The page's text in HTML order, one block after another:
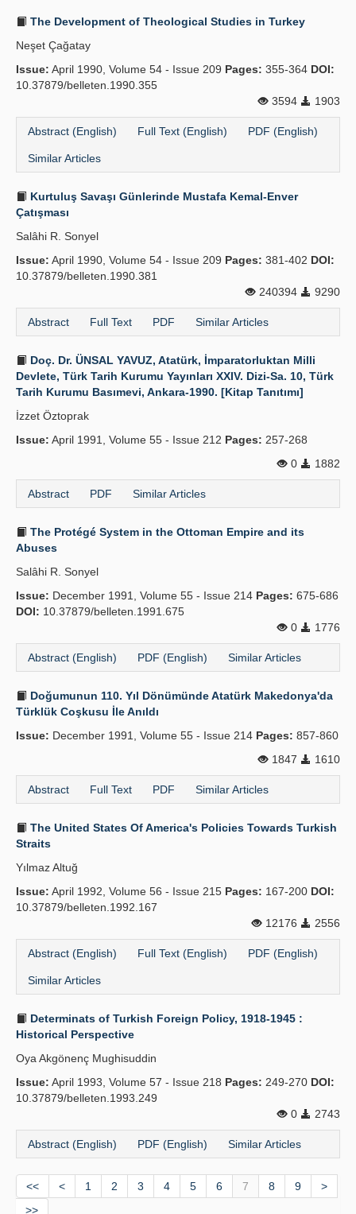
The Development of Theological Studies in Turkey
Neşet Çağatay
Issue: April 1990, Volume 54 - Issue 209 Pages: 355-364 DOI:
10.37879/belleten.1990.355
3594
1903
Abstract (English) Full Text (English) PDF (English)
Similar Articles
Kurtuluş Savaşı Günlerinde Mustafa Kemal-Enver
Çatışması
Salâhi R. Sonyel
Issue: April 1990, Volume 54 - Issue 209 Pages: 381-402 DOI:
10.37879/belleten.1990.381
240394
9290
Abstract Full Text PDF Similar Articles
Doç. Dr. ÜNSAL YAVUZ, Atatürk, İmparatorluktan Milli
Devlete, Türk Tarih Kurumu Yayınları XXIV. Dizi-Sa. 10, Türk
Tarih Kurumu Basımevi, Ankara-1990. [Kitap Tanıtımı]
İzzet Öztoprak
Issue: April 1991, Volume 55 - Issue 212 Pages: 257-268
0
1882
Abstract PDF Similar Articles
The Protégé System in the Ottoman Empire and its
Abuses
Salâhi R. Sonyel
Issue: December 1991, Volume 55 - Issue 214 Pages: 675-686
DOI: 10.37879/belleten.1991.675
0
1776
Abstract (English) PDF (English) Similar Articles
Doğumunun 110. Yıl Dönümünde Atatürk Makedonya'da
Türklük Coşkusu İle Anıldı
Issue: December 1991, Volume 55 - Issue 214 Pages: 857-860
1847
1610
Abstract Full Text PDF Similar Articles
The United States Of America's Policies Towards Turkish
Straits
Yılmaz Altuğ
Issue: April 1992, Volume 56 - Issue 215 Pages: 167-200 DOI:
10.37879/belleten.1992.167
12176
2556
Abstract (English) Full Text (English) PDF (English)
Similar Articles
Determinats of Turkish Foreign Policy, 1918-1945 :
Historical Perspective
Oya Akgönenç Mughisuddin
Issue: April 1993, Volume 57 - Issue 218 Pages: 249-270 DOI:
10.37879/belleten.1993.249
0
2743
Abstract (English) PDF (English) Similar Articles
<< < 1 2 3 4 5 6 7 8 9
>
>>